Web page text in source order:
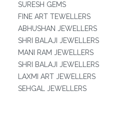
SURESH GEMS
FINE ART TEWELLERS
ABHUSHAN JEWELLERS
SHRI BALAJI JEWELLERS
MANI RAM JEWELLERS
SHRI BALAJI JEWELLERS
LAXMI ART JEWELLERS
SEHGAL JEWELLERS